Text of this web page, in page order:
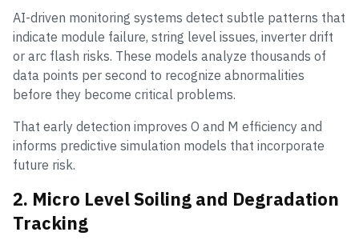
AI-driven monitoring systems detect subtle patterns that
indicate module failure, string level issues, inverter drift
or arc flash risks. These models analyze thousands of
data points per second to recognize abnormalities
before they become critical problems.
That early detection improves O and M efficiency and
informs predictive simulation models that incorporate
future risk.
2. Micro Level Soiling and Degradation
Tracking